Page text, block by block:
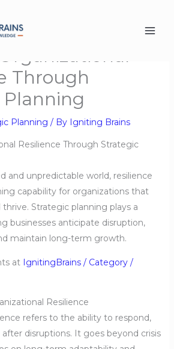
Through
Planning / By Igniting Brains
Resilience Through Strategic
and unpredictable world, resilience
capability for organizations that
Strategic planning plays a
businesses anticipate disruption,
maintain long-term growth.
at IgnitingBrains / Category /
Resilience
refers to the ability to respond,
disruptions. It goes beyond crisis